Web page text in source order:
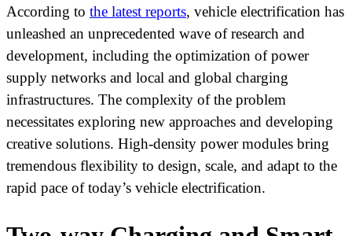
According to the latest reports, vehicle electrification has
unleashed an unprecedented wave of research and
development, including the optimization of power
supply networks and local and global charging
infrastructures. The complexity of the problem
necessitates exploring new approaches and developing
creative solutions. High-density power modules bring
tremendous flexibility to design, scale, and adapt to the
rapid pace of today’s vehicle electrification.